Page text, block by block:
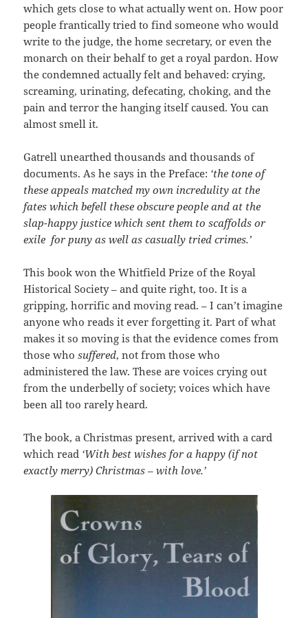
which gets close to what actually went on. How poor
people frantically tried to find someone who would
write to the judge, the home secretary, or even the
monarch on their behalf to get a royal pardon. How
the condemned actually felt and behaved: crying,
screaming, urinating, defecating, choking, and the
pain and terror the hanging itself caused. You can
almost smell it.
Gatrell unearthed thousands and thousands of
documents. As he says in the Preface: ‘the tone of
these appeals matched my own incredulity at the
fates which befell these obscure people and at the
slap-happy justice which sent them to scaffolds or
exile for puny as well as casually tried crimes.’
This book won the Whitfield Prize of the Royal
Historical Society – and quite right, too. It is a
gripping, horrific and moving read. – I can’t imagine
anyone who reads it ever forgetting it. Part of what
makes it so moving is that the evidence comes from
those whosuffered, not from those who
administered the law. These are voices crying out
from the underbelly of society; voices which have
been all too rarely heard.
The book, a Christmas present, arrived with a card
which read ‘With best wishes for a happy (if not
exactly merry) Christmas – with love.’